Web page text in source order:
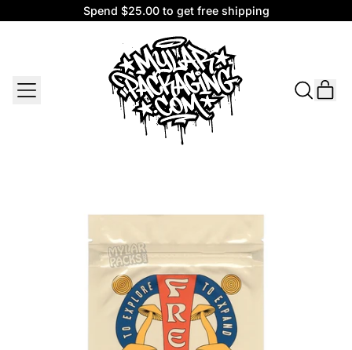
Spend $25.00 to get free shipping
Spend $25.00 to get free shipping
MENU
SEARCH